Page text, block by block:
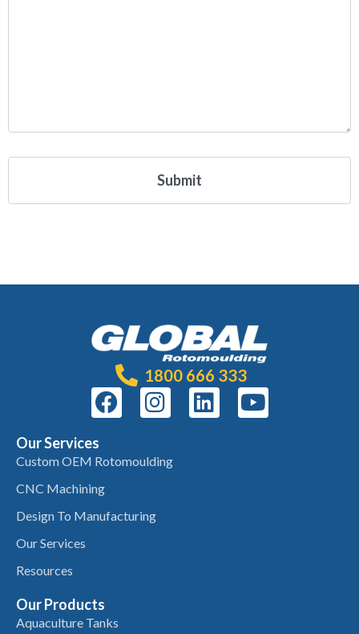
1800 666 333
Our Services
Custom OEM Rotomoulding
CNC Machining
Design To Manufacturing
Our Services
Resources
Our Products
Aquaculture Tanks